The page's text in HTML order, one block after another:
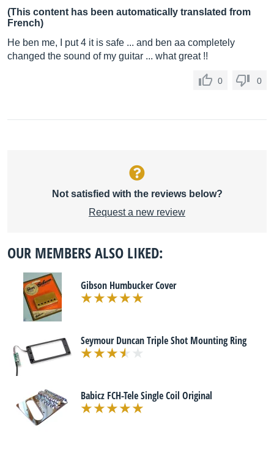
(This content has been automatically translated from
French)
He ben me, I put 4 it is safe ... and ben aa completely
changed the sound of my guitar ... what great !!
0 0
Not satisfied with the reviews below?
Request a new review
OUR MEMBERS ALSO LIKED:
Gibson Humbucker Cover
Seymour Duncan Triple Shot Mounting Ring
Babicz FCH-Tele Single Coil Original